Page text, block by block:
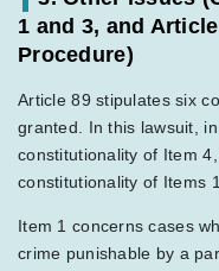
1 and 3, and
Procedure)
Article 89 stipulates six
granted. In this lawsuit,
constitutionality of Item
constitutionality of Items
Item 1 concerns cases
crime punishable by a